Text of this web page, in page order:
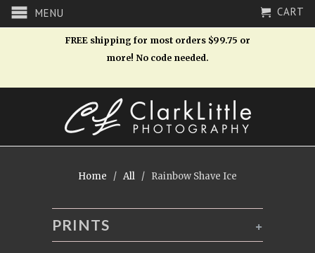
MENU CART
FREE shipping for most orders $99.75 or
more! No code needed.
Home / All / Rainbow Shave Ice
+
PRINTS